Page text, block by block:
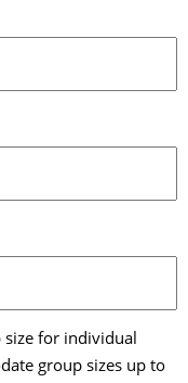
for individual
group sizes up to